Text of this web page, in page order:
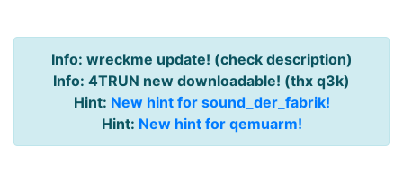
Info: wreckme update! (check description)
Info: 4TRUN new downloadable! (thx q3k)
Hint: New hint for sound_der_fabrik!
Hint: New hint for qemuarm!